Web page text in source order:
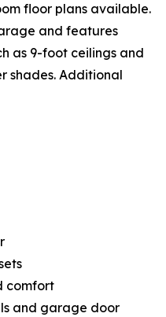
floor plans available.
and features
as 9-foot ceilings and
shades. Additional
comfort
and garage door